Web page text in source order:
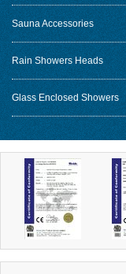
Sauna Accessories
Rain Showers Heads
Glass Enclosed Showers